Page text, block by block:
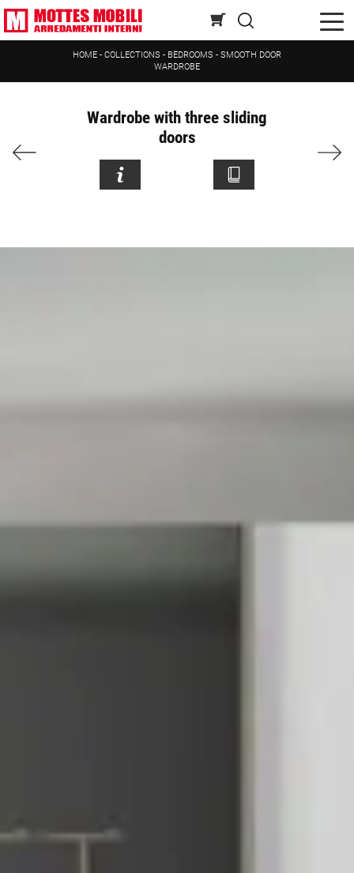
HOME - COLLECTIONS - BEDROOMS - SMOOTH DOOR
WARDROBE
Wardrobe with three sliding
doors